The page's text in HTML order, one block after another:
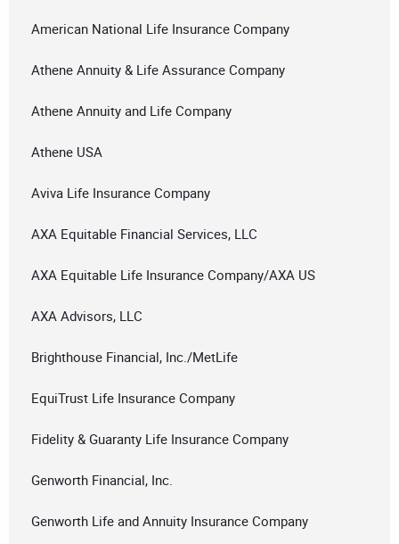
American National Life Insurance Company
Athene Annuity & Life Assurance Company
Athene Annuity and Life Company
Athene USA
Aviva Life Insurance Company
AXA Equitable Financial Services, LLC
AXA Equitable Life Insurance Company/AXA US
AXA Advisors, LLC
Brighthouse Financial, Inc./MetLife
EquiTrust Life Insurance Company
Fidelity & Guaranty Life Insurance Company
Genworth Financial, Inc.
Genworth Life and Annuity Insurance Company